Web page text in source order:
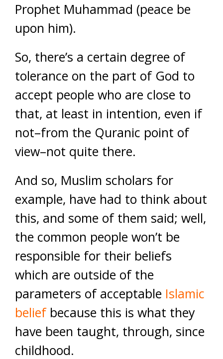
Prophet Muhammad (peace be
upon him).
So, there’s a certain degree of
tolerance on the part of God to
accept people who are close to
that, at least in intention, even if
not–from the Quranic point of
view–not quite there.
And so, Muslim scholars for
example, have had to think about
this, and some of them said; well,
the common people won’t be
responsible for their beliefs
which are outside of the
parameters of acceptable Islamic
beliefbecause this is what they
have been taught, through, since
childhood.